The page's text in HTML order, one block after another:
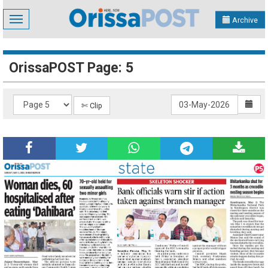
Toggle
navigation
Archive
OrissaPOST Page: 5
✄ Clip